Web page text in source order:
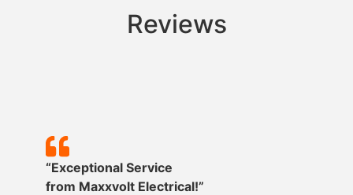
Reviews
“Exceptional Service
from Maxxvolt Electrical!”